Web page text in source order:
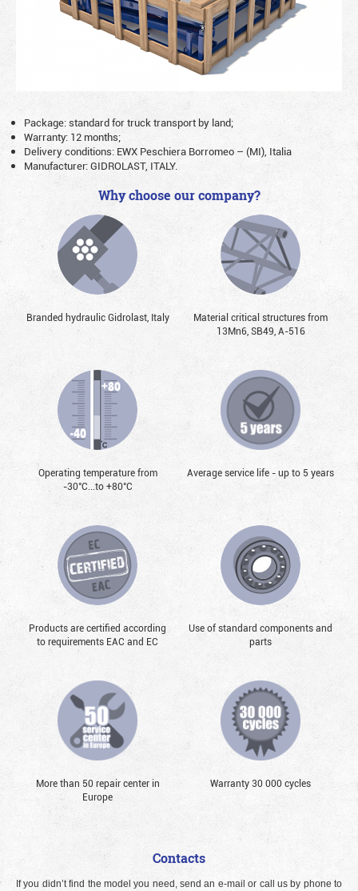
Package: standard for truck transport by land;
Warranty: 12 months;
Delivery conditions: EWX Peschiera Borromeo – (MI), Italia
Manufacturer: GIDROLAST, ITALY.
Why choose our company?
Branded hydraulic Gidrolast, Italy
Material critical structures from
13Mn6, SB49, А-516
Operating temperature from
-30°С...to +80°С
Average service life - up to 5 years
Products are certified according
to requirements EAC and EC
Use of standard components and
parts
More than 50 repair center in
Europe
Warranty 30 000 cycles
Contacts
If you didn’t find the model you need, send an e-mail or call us by phone to